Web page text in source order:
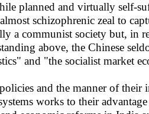
planned and virtually self-
schizophrenic zeal to
a communist society but, in
above, the Chinese
and "the socialist market
and the manner of
works to their